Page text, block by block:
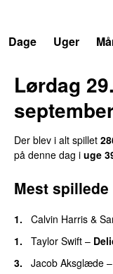
Dage
Uger
Lørdag 29.
Der blev i alt spillet
på denne dag i uge
Mest spillede
1. Calvin Harris &
1. Taylor Swift –
3. Jacob Aksglæde –